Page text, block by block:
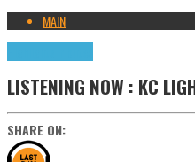
MAIN
LISTENING NOW : KC
SHARE ON: